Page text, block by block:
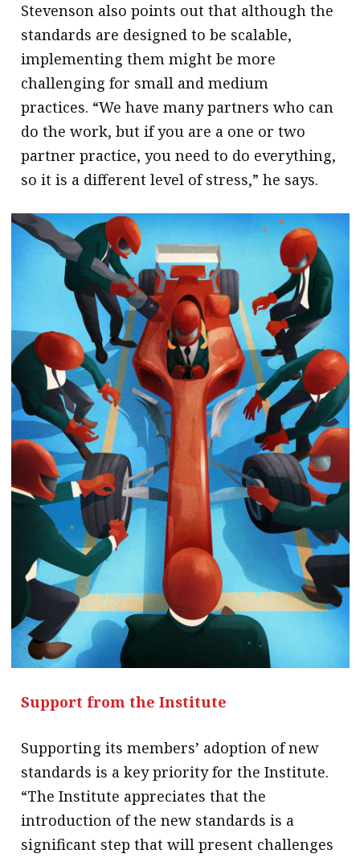
Stevenson also points out that although the
standards are designed to be scalable,
implementing them might be more
challenging for small and medium
practices. “We have many partners who can
do the work, but if you are a one or two
partner practice, you need to do everything,
so it is a different level of stress,” he says.
Support from the Institute
Supporting its members’ adoption of new
standards is a key priority for the Institute.
“The Institute appreciates that the
introduction of the new standards is a
significant step that will present challenges